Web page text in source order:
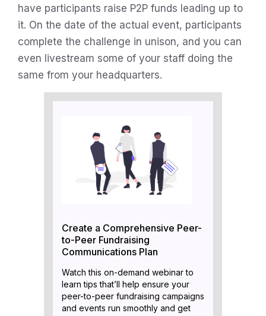
have participants raise P2P funds leading up to
it. On the date of the actual event, participants
complete the challenge in unison, and you can
even livestream some of your staff doing the
same from your headquarters.
Create a Comprehensive Peer-
to-Peer Fundraising
Communications Plan
Watch this on-demand webinar to
learn tips that’ll help ensure your
peer-to-peer fundraising campaigns
and events run smoothly and get